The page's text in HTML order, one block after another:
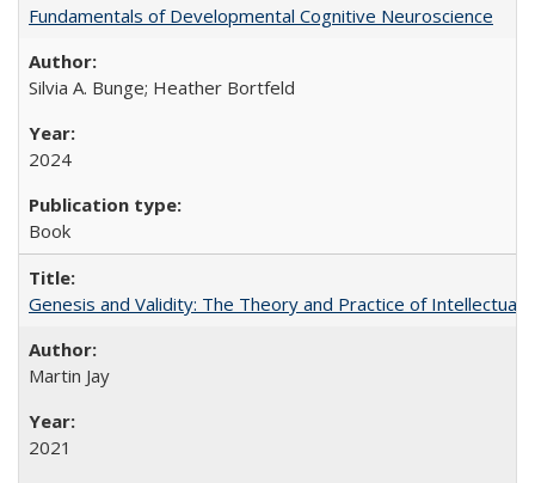
Fundamentals of Developmental Cognitive Neuroscience
Silvia A. Bunge; Heather Bortfeld
2024
Book
Genesis and Validity: The Theory and Practice of Intellectual
Martin Jay
2021